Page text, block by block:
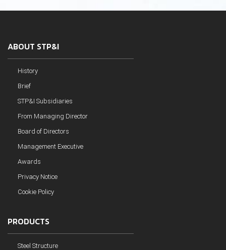
ABOUT STP&I
History
Brief
STP&I Subsidiaries
From Managing Director
Board of Directors
Management Executive
Awards
Privacy Notice
Cookie Policy
PRODUCTS
Steel Structure